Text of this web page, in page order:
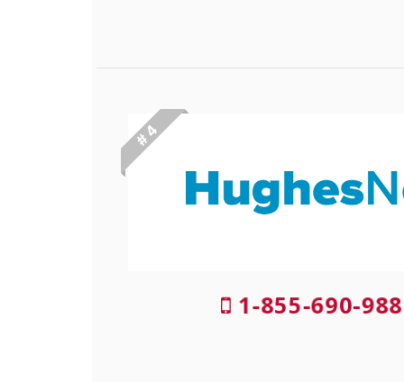
# 4
1-855-690-